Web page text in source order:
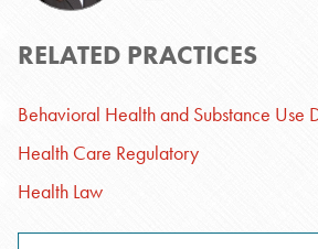
RELATED PRACTICES
Behavioral Health and Substance Use
Health Care Regulatory
Health Law